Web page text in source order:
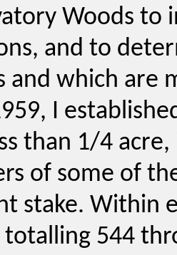
Woods to
and to
and which are
I
than 1/4
of some of
stake. Within
totalling 544